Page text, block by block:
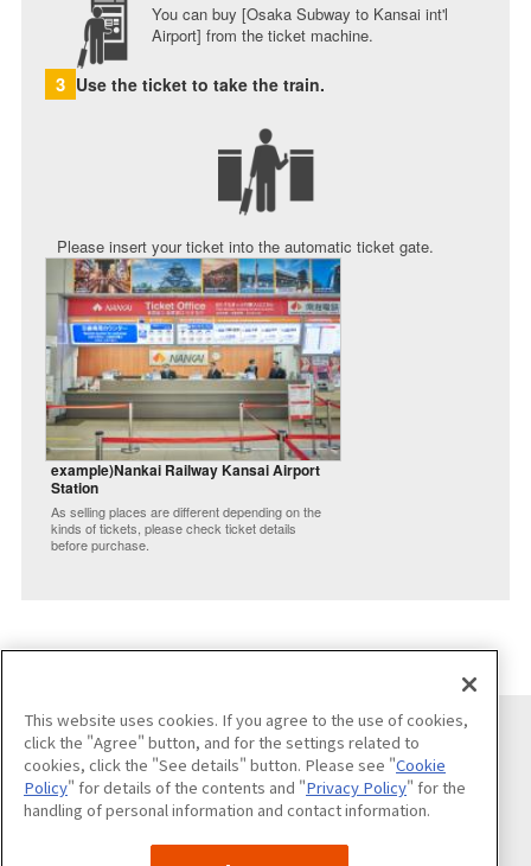
You can buy [Osaka Subway to Kansai int'l
Airport] from the ticket machine.
3 Use the ticket to take the train.
Please insert your ticket into the automatic ticket gate.
example)Nankai Railway Kansai Airport
Station
As selling places are different depending on the
kinds of tickets, please check ticket details
before purchase.
Follow us on
This website uses cookies. If you agree to the use of cookies,
click the "Agree" button, and for the settings related to
cookies, click the "See details" button. Please see "Cookie
Policy" for details of the contents and "Privacy Policy" for the
handling of personal information and contact information.